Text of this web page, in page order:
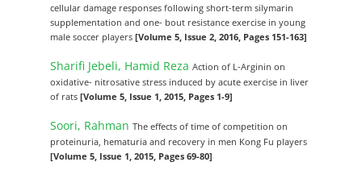
cellular damage responses following short-term silymarin
supplementation and one- bout resistance exercise in young
male soccer players[Volume 5, Issue 2, 2016, Pages 151-163]
Sharifi Jebeli, Hamid RezaAction of L-Arginin on
oxidative- nitrosative stress induced by acute exercise in liver
of rats[Volume 5, Issue 1, 2015, Pages 1-9]
Soori, RahmanThe effects of time of competition on
proteinuria, hematuria and recovery in men Kong Fu players
[Volume 5, Issue 1, 2015, Pages 69-80]